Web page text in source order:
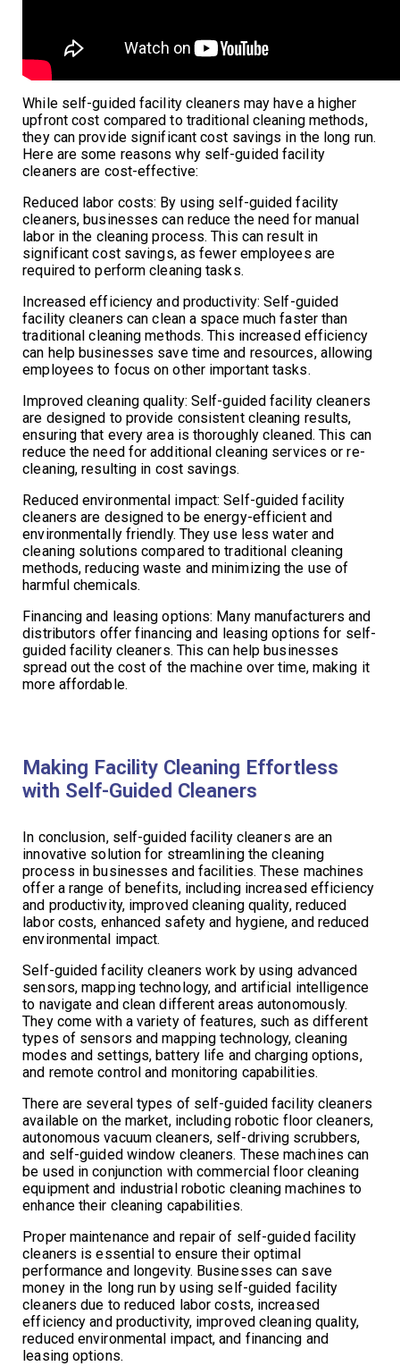
While self-guided facility cleaners may have a higher
upfront cost compared to traditional cleaning methods,
they can provide significant cost savings in the long run.
Here are some reasons why self-guided facility
cleaners are cost-effective:
Reduced labor costs: By using self-guided facility
cleaners, businesses can reduce the need for manual
labor in the cleaning process. This can result in
significant cost savings, as fewer employees are
required to perform cleaning tasks.
Increased efficiency and productivity: Self-guided
facility cleaners can clean a space much faster than
traditional cleaning methods. This increased efficiency
can help businesses save time and resources, allowing
employees to focus on other important tasks.
Improved cleaning quality: Self-guided facility cleaners
are designed to provide consistent cleaning results,
ensuring that every area is thoroughly cleaned. This can
reduce the need for additional cleaning services or re-
cleaning, resulting in cost savings.
Reduced environmental impact: Self-guided facility
cleaners are designed to be energy-efficient and
environmentally friendly. They use less water and
cleaning solutions compared to traditional cleaning
methods, reducing waste and minimizing the use of
harmful chemicals.
Financing and leasing options: Many manufacturers and
distributors offer financing and leasing options for self-
guided facility cleaners. This can help businesses
spread out the cost of the machine over time, making it
more affordable.
Making Facility Cleaning Effortless
with Self-Guided Cleaners
In conclusion, self-guided facility cleaners are an
innovative solution for streamlining the cleaning
process in businesses and facilities. These machines
offer a range of benefits, including increased efficiency
and productivity, improved cleaning quality, reduced
labor costs, enhanced safety and hygiene, and reduced
environmental impact.
Self-guided facility cleaners work by using advanced
sensors, mapping technology, and artificial intelligence
to navigate and clean different areas autonomously.
They come with a variety of features, such as different
types of sensors and mapping technology, cleaning
modes and settings, battery life and charging options,
and remote control and monitoring capabilities.
There are several types of self-guided facility cleaners
available on the market, including robotic floor cleaners,
autonomous vacuum cleaners, self-driving scrubbers,
and self-guided window cleaners. These machines can
be used in conjunction with commercial floor cleaning
equipment and industrial robotic cleaning machines to
enhance their cleaning capabilities.
Proper maintenance and repair of self-guided facility
cleaners is essential to ensure their optimal
performance and longevity. Businesses can save
money in the long run by using self-guided facility
cleaners due to reduced labor costs, increased
efficiency and productivity, improved cleaning quality,
reduced environmental impact, and financing and
leasing options.